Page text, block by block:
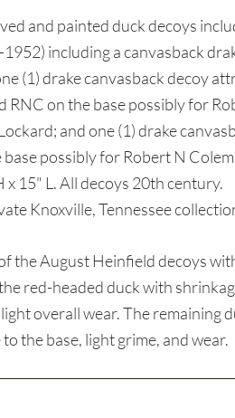
and painted duck decoys
including a canvasback
(1) drake canvasback decoy
RNC on the base possibly for
and one (1) drake
possibly for Robert N
x 15" L. All decoys 20th century.
Knoxville, Tennessee
the August Heinfield decoys
red-headed duck with
overall wear. The remaining
the base, light grime, and wear.